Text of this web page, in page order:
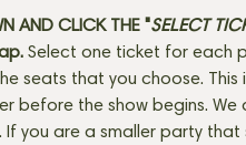
AND CLICK THE "SELECT
Select one ticket for each
seats that you choose.
before the show begins. We
If you are a smaller party